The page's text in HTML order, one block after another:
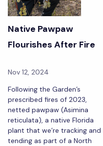
Native Pawpaw
Flourishes After Fire
Nov 12, 2024
Following the Garden’s
prescribed fires of 2023,
netted pawpaw (Asimina
reticulata), a native Florida
plant that we’re tracking and
tending as part of a North